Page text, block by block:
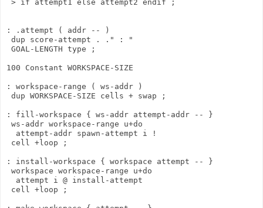
> if attempt1 else attempt2 endif ;
: .attempt ( addr -- )
dup score-attempt . ." : "
GOAL-LENGTH type ;
100 Constant WORKSPACE-SIZE
: workspace-range ( ws-addr )
dup WORKSPACE-SIZE cells + swap ;
: fill-workspace { ws-addr attempt-addr -- }
ws-addr workspace-range u+do
  attempt-addr spawn-attempt i !
cell +loop ;
: install-workspace { workspace attempt -- }
workspace workspace-range u+do
  attempt i @ install-attempt
cell +loop ;